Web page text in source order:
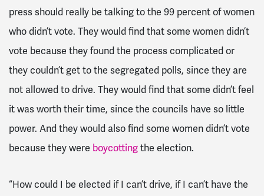
press should really be talking to the 99 percent of women
who didn’t vote. They would find that some women didn’t
vote because they found the process complicated or
they couldn’t get to the segregated polls, since they are
not allowed to drive. They would find that some didn’t feel
it was worth their time, since the councils have so little
power. And they would also find some women didn’t vote
because they were boycottingthe election.
“How could I be elected if I can’t drive, if I can’t have the